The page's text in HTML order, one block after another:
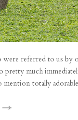
referred to us by
pretty much
totally